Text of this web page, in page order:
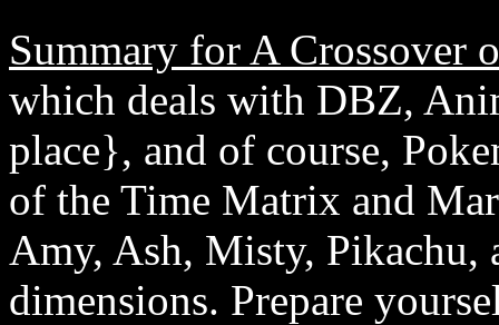
Summary for A Crossover
which deals with DBZ,
place}, and of course,
of the Time Matrix and
Amy, Ash, Misty, Pikachu,
dimensions. Prepare